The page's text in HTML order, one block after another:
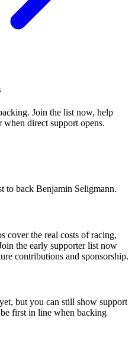
Join the list now, help
when direct support opens.
to back Benjamin Seligmann.
cover the real costs of racing,
the early supporter list now
contributions and sponsorship.
but you can still show support
first in line when backing